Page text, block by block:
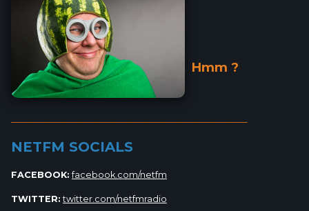
Hmm ?
NETFM SOCIALS
FACEBOOK: facebook.com/netfm
TWITTER: twitter.com/netfmradio